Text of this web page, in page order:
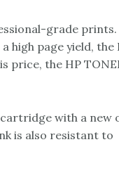
grade prints.
high page yield, the
price, the HP
cartridge with a new
is also resistant to